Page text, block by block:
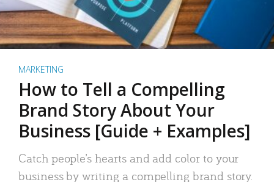
MARKETING
How to Tell a Compelling
Brand Story About Your
Business [Guide + Examples]
Catch people’s hearts and add color to your
business by writing a compelling brand story.